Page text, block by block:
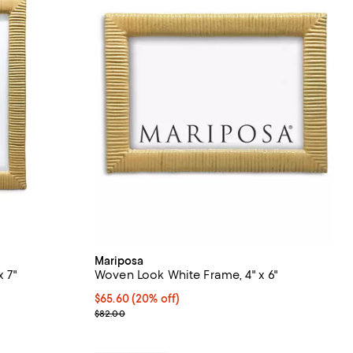
7"
Mariposa
Woven Look White Frame, 4" x 6"
Current price $65.60; 20% off; undefined;
$65.60(20% off)
; Previous price $82.00;
$82.00